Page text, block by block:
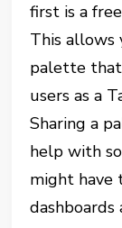
first is a
This allows
palette
users as a
Sharing a
help with
might have
dashboards